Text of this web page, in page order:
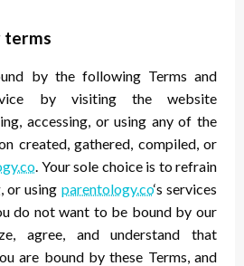
terms
by the following Terms and
by visiting the website
accessing, or using any of the
created, gathered, compiled, or
. Your sole choice is to refrain
or using parentology.co‘s services
do not want to be bound by our
agree, and understand that
are bound by these Terms, and